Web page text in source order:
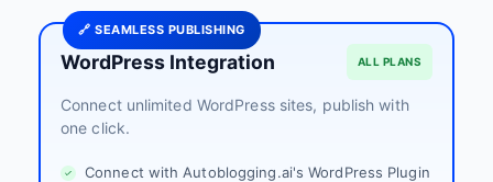
🔗 SEAMLESS PUBLISHING
WordPress Integration ALL PLANS
Connect unlimited WordPress sites, publish with
one click.
Connect with Autoblogging.ai's WordPress Plugin